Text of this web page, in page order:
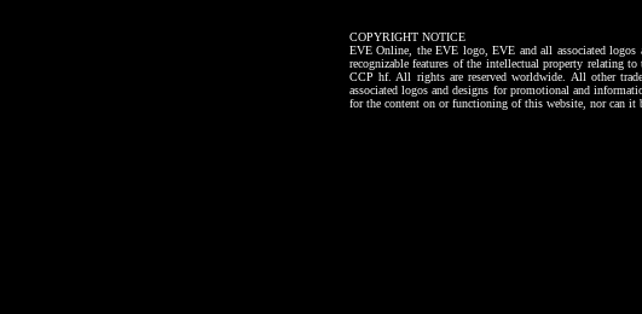
COPYRIGHT NOTICE
EVE Online, the EVE logo, EVE and all associated logos
recognizable features of the intellectual property relating
CCP hf. All rights are reserved worldwide. All other
associated logos and designs for promotional and
for the content on or functioning of this website, nor can it